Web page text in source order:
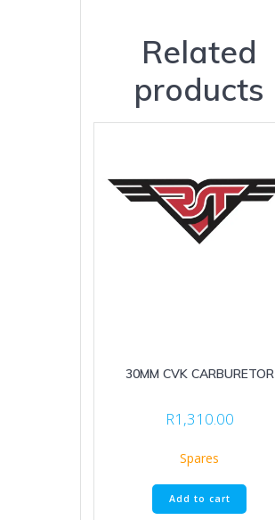
Related
products
30MM CVK CARBURETOR
R1,310.00
Spares
Add to cart